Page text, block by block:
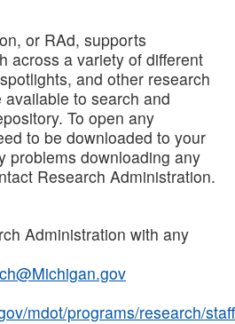
or RAd, supports
across a variety of different
and other research
to search and
To open any
to be downloaded to your
problems downloading any
Research Administration.
Administration with any
mdot/programs/research/staff